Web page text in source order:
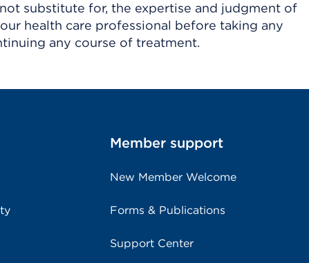
substitute for, the expertise and judgment of
health care professional before taking any
any course of treatment.
Member support
New Member Welcome
Forms & Publications
Support Center